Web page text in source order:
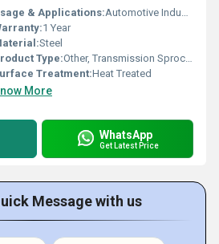
& Applications:Automotive Industrial Machinery
1 Year
Steel
Type:Other, Transmission Sprocket
Treatment:Heat Treated
More
WhatsApp
Get Latest Price
Message with us